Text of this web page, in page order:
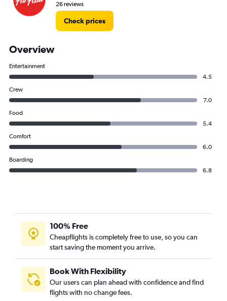
26 reviews
Check prices
Overview
Entertainment
4.5
Crew
7.0
Food
5.4
Comfort
6.0
Boarding
6.8
100% Free
Cheapflights is completely free to use, so you can
start saving the moment you arrive.
Book With Flexibility
Our users can plan ahead with confidence and find
flights with no change fees.